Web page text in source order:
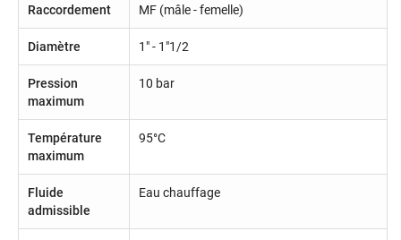
Raccordement MF (mâle - femelle)
Diamètre 1" - 1"1/2
Pression
maximum
10 bar
Température
maximum
95°C
Fluide
admissible
Eau chauffage